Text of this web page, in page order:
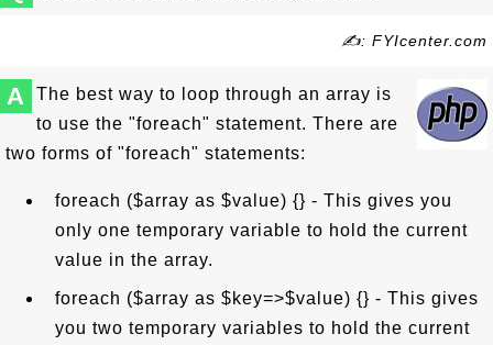
✍: FYIcenter.com
A
The best way to loop through an array is
to use the "foreach" statement. There are
two forms of "foreach" statements:
foreach ($array as $value) {} - This gives you
only one temporary variable to hold the current
value in the array.
foreach ($array as $key=>$value) {} - This gives
you two temporary variables to hold the current